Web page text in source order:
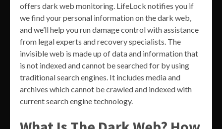
offers dark web monitoring. LifeLock notifies you if
we find your personal information on the dark web,
and we’ll help you run damage control with assistance
from legal experts and recovery specialists. The
invisible web is made up of data and information that
is not indexed and cannot be searched for by using
traditional search engines. It includes media and
archives which cannot be crawled and indexed with
current search engine technology.